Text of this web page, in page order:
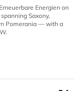
Energien on
Saxony,
Pomerania — with a